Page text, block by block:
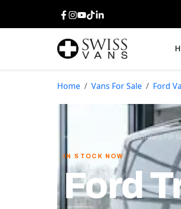
Facebook
Instagram
Youtube
TikTokLinkedIn
Home Vans For Sale Ford
Home Vans For Sale/Ford Vans For
IN STOCK NOW
Ford